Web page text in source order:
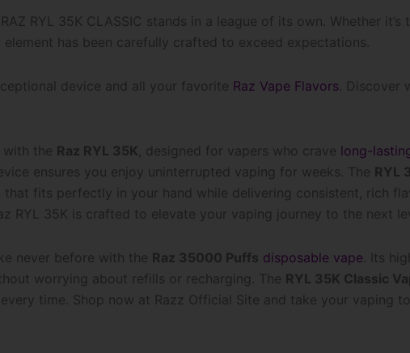
RYL 35K CLASSIC stands in a league of its own. Whether
has been carefully crafted to exceed expectations.
device and all your favorite Raz Vape Flavors. Discover
with the Raz RYL 35K, designed for vapers who crave long-
ensures you enjoy uninterrupted vaping for weeks. The RYL
fits perfectly in your hand while delivering consistent, rich
RYL 35K is crafted to elevate your vaping journey to the next
never before with the Raz 35000 Puffs disposable vape. Its
worrying about refills or recharging. The RYL 35K Classic
time. Shop now at Razz Official Site and take your vaping